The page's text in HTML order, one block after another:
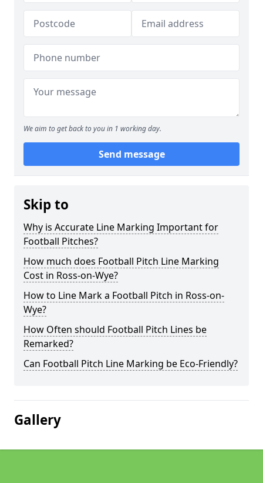
We aim to get back to you in 1 working day.
Send message
Skip to
Why is Accurate Line Marking Important for
Football Pitches?
How much does Football Pitch Line Marking
Cost in Ross-on-Wye?
How to Line Mark a Football Pitch in Ross-on-
Wye?
How Often should Football Pitch Lines be
Remarked?
Can Football Pitch Line Marking be Eco-Friendly?
Gallery